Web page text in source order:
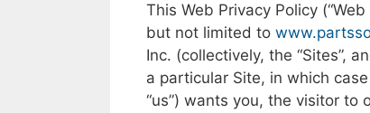
This Web Privacy Policy
but not limited to
Inc. (collectively, the “Sites”,
a particular Site, in which case
“us”) wants you, the visitor to